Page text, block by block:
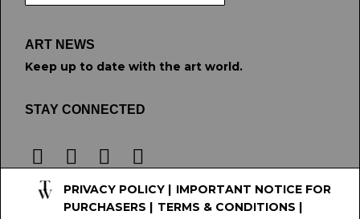
ART NEWS
Keep up to date with the art world.
STAY CONNECTED
PRIVACY POLICY | IMPORTANT NOTICE FOR
PURCHASERS
TERMS & CONDITIONS